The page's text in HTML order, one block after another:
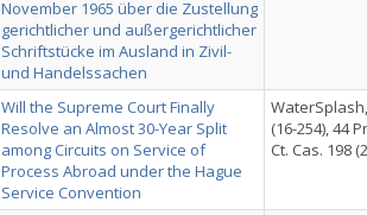
November 1965 über die Zustellung
gerichtlicher und außergerichtlicher
Schriftstücke im Ausland in Zivil-
und Handelssachen
Will the Supreme Court Finally
Resolve an Almost 30-Year Split
among Circuits on Service of
Process Abroad under the Hague
Service Convention
(16-254), 44
Ct. Cas. 198